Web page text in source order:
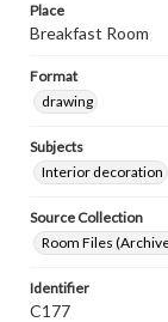
Place
Breakfast Room
Format
drawing
Subjects
Interior decoration
Source Collection
Room Files
Identifier
C177